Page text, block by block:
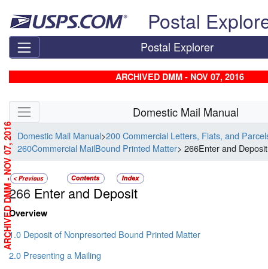
Postal
Postal Explorer
ARCHIVED DMM - NOV 07, 2016
Skip side navigation Domestic Mail Manual
Domestic Mail Manual>200 Commercial Letters, Flats, and
260Commercial MailBound Printed Matter> 266Enter and Deposit
266 Enter and Deposit
Overview
1.0 Deposit of Nonpresorted Bound Printed Matter
2.0 Presenting a Mailing
ARCHIVED DMM - NOV 07, 2016